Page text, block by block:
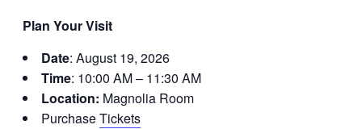
Plan Your Visit
Date: August 19, 2026
Time: 10:00 AM – 11:30 AM
Location: Magnolia Room
PurchaseTickets